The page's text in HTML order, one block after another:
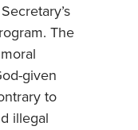
The
given
to
illegal